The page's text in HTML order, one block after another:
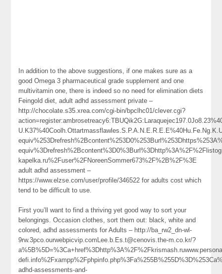
In addition to the above suggestions, if one makes sure as a
good Omega 3 pharmaceutical grade supplement and one
multivitamin one, there is indeed so no need for elimination diets
Feingold diet, adult adhd assessment private –
http://chocolate.s35.xrea.com/cgi-bin/bpclhc01/clever.cgi?
kapelka.ru%2Fuser%2FNoreenSommer673%2F%2B%2F%3E
adult adhd assessment –
https://www.elzse.com/user/profile/346522 for adults cost which
tend to be difficult to use.
First you’ll want to find a thriving yet good way to sort your
belongings. Occasion clothes, sort them out: black, white and
colored, adhd assessments for Adults – http://ba_rw2_dn-wl-
9rw.3pco.ourwebpicvip.comLee.b.Es.t@cenovis.the-m.co.kr/?
adhd-assessments-and-